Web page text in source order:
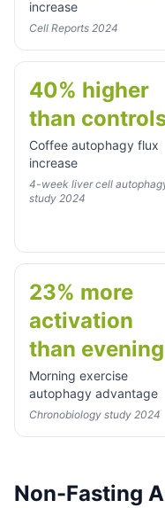
increase
Cell Reports 2024
40% higher
than
Coffee autophagy flux
increase
4-week liver cell
study 2024
23% more
activation
than evening
Morning exercise
autophagy advantage
Chronobiology study 2024
Non-Fasting